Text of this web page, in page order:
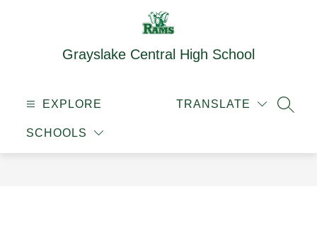
Grayslake Central High School
EXPLORE
SCHOOLS
TRANSLATE